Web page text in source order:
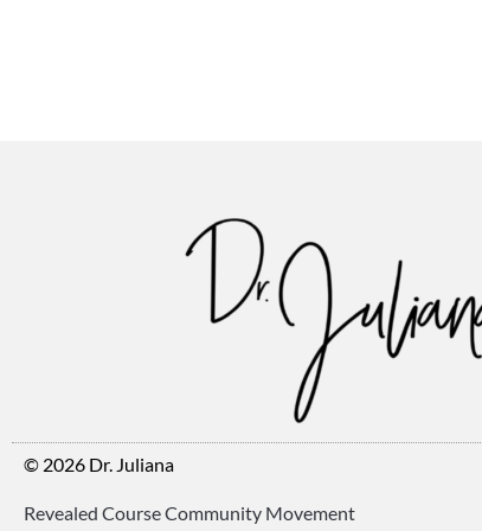
© 2026 Dr. Juliana
Revealed Course Community Movement